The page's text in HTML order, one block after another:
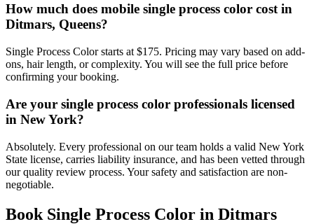
How much does mobile single process color cost in
Ditmars, Queens?
Single Process Color starts at $175. Pricing may vary based on add-
ons, hair length, or complexity. You will see the full price before
confirming your booking.
Are your single process color professionals licensed
in New York?
Absolutely. Every professional on our team holds a valid New York
State license, carries liability insurance, and has been vetted through
our quality review process. Your safety and satisfaction are non-
negotiable.
Book Single Process Color in Ditmars